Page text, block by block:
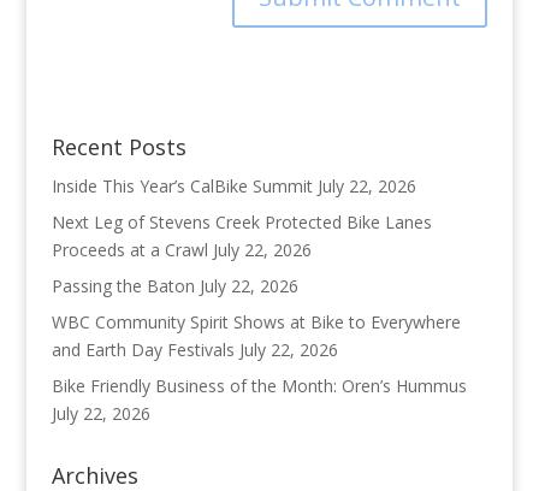
Recent Posts
Inside This Year’s CalBike Summit July 22, 2026
Next Leg of Stevens Creek Protected Bike Lanes
Proceeds at a Crawl July 22, 2026
Passing the Baton July 22, 2026
WBC Community Spirit Shows at Bike to Everywhere
and Earth Day Festivals July 22, 2026
Bike Friendly Business of the Month: Oren’s Hummus
July 22, 2026
Archives